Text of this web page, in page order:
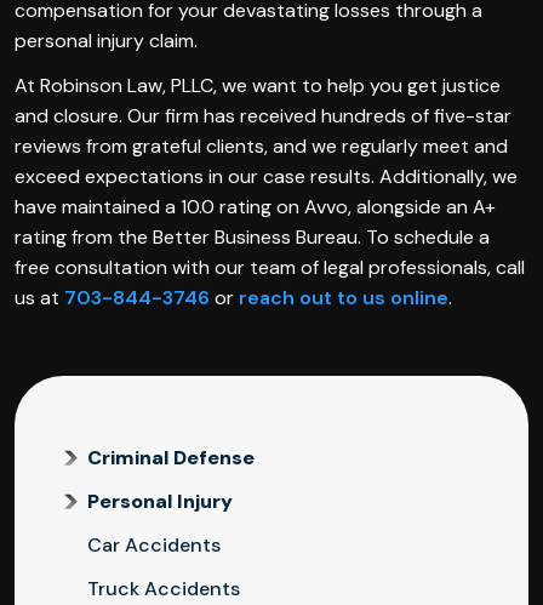
compensation for your devastating losses through a
personal injury claim.
At Robinson Law, PLLC, we want to help you get justice
and closure. Our firm has received hundreds of five-star
reviews from grateful clients, and we regularly meet and
exceed expectations in our case results. Additionally, we
have maintained a 10.0 rating on Avvo, alongside an A+
rating from the Better Business Bureau. To schedule a
free consultation with our team of legal professionals, call
us at 703-844-3746 or reach out to us online.
Criminal Defense
Personal Injury
Car Accidents
Truck Accidents